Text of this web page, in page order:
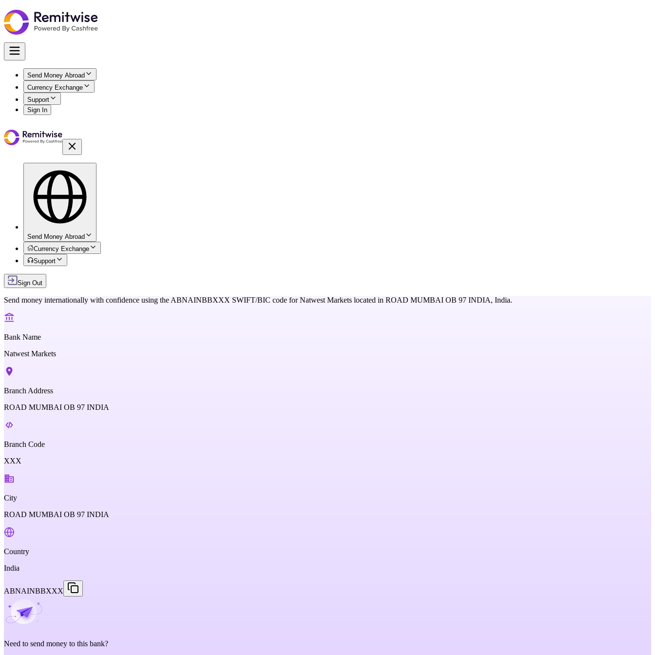
Send Money Abroad
Currency Exchange
Support
Sign In
Send Money Abroad
Currency Exchange
Support
Sign Out
Send money internationally with confidence using the ABNAINBBXXX SWIFT/BIC code forNatwest Markets located in ROAD MUMBAI OB 97 INDIA, India.
Bank Name
Natwest Markets
Branch Address
ROAD MUMBAI OB 97 INDIA
Branch Code
XXX
City
ROAD MUMBAI OB 97 INDIA
Country
India
ABNAINBBXXX
Need to send money to this bank?